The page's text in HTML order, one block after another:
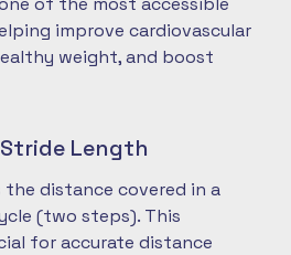
improve cardiovascular
weight, and boost
Length
distance covered in a
(two steps). This
for accurate distance